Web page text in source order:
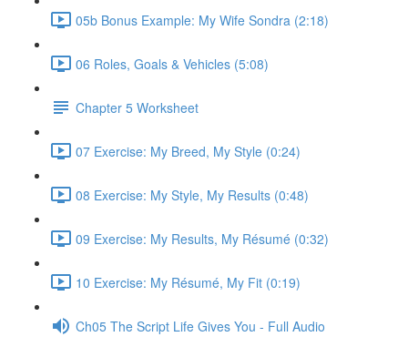
05b Bonus Example: My Wife Sondra (2:18)
06 Roles, Goals & Vehicles (5:08)
Chapter 5 Worksheet
07 Exercise: My Breed, My Style (0:24)
08 Exercise: My Style, My Results (0:48)
09 Exercise: My Results, My Résumé (0:32)
10 Exercise: My Résumé, My Fit (0:19)
Ch05 The Script Life Gives You - Full Audio